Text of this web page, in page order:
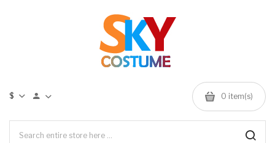
$ 0 item(s)